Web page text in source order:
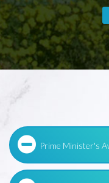
Prime Minister's